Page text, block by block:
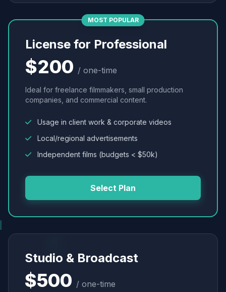
MOST POPULAR
License for Professional
$200 / one-time
Ideal for freelance filmmakers, small production
companies, and commercial content.
Usage in client work & corporate videos
Local/regional advertisements
Independent films (budgets < $50k)
Select Plan
Studio & Broadcast
$500 / one-time